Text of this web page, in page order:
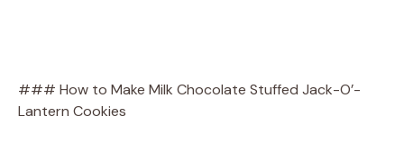
### How to Make Milk Chocolate Stuffed Jack-O’-
Lantern Cookies